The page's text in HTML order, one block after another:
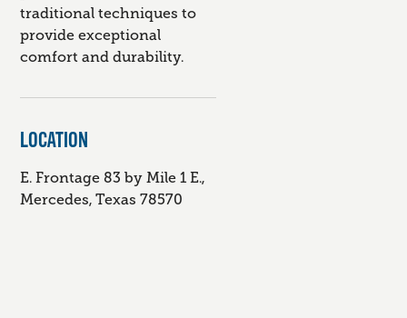
traditional techniques to
provide exceptional
comfort and durability.
LOCATION
E. Frontage 83 by Mile 1 E.,
Mercedes, Texas 78570